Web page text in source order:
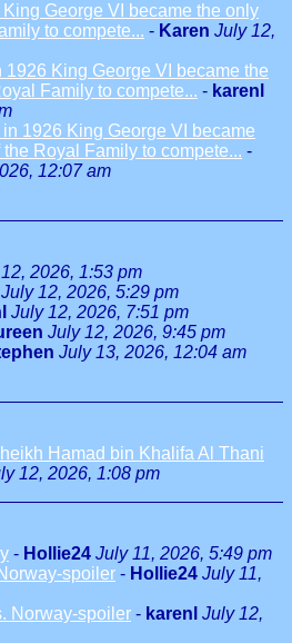
George VI became the only
to compete... - Karen July 12,
1926 King George VI became the
Family to compete... - karenl
1926 King George VI became
Royal Family to compete... -
12:07 am
2026, 1:53 pm
July 12, 2026, 5:29 pm
July 12, 2026, 7:51 pm
July 12, 2026, 9:45 pm
July 13, 2026, 12:04 am
Hamad bin Khalifa Al Thani
12, 2026, 1:08 pm
- Hollie24 July 11, 2026, 5:49 pm
spoiler - Hollie24 July 11,
Norway-spoiler - karenl July 12,